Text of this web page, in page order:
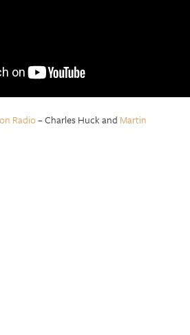
Radio– Charles Huck and Martin